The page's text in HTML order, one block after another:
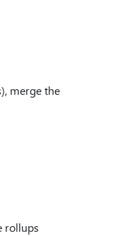
merge the
rollups